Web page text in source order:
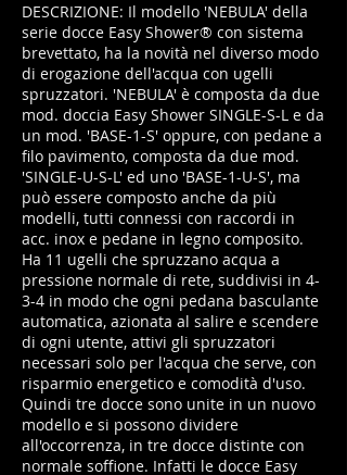
DESCRIZIONE: Il modello 'NEBULA' della
serie docce Easy Shower® con sistema
brevettato, ha la novità nel diverso modo
di erogazione dell'acqua con ugelli
spruzzatori. 'NEBULA' è composta da due
mod. doccia Easy Shower SINGLE-S-L e da
un mod. 'BASE-1-S' oppure, con pedane a
filo pavimento, composta da due mod.
'SINGLE-U-S-L' ed uno 'BASE-1-U-S', ma
può essere composto anche da più
modelli, tutti connessi con raccordi in
acc. inox e pedane in legno composito.
Ha 11 ugelli che spruzzano acqua a
pressione normale di rete, suddivisi in 4-
3-4 in modo che ogni pedana basculante
automatica, azionata al salire e scendere
di ogni utente, attivi gli spruzzatori
necessari solo per l'acqua che serve, con
risparmio energetico e comodità d'uso.
Quindi tre docce sono unite in un nuovo
modello e si possono dividere
all'occorrenza, in tre docce distinte con
normale soffione. Infatti le docce Easy